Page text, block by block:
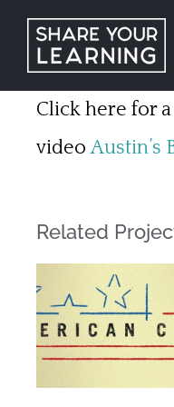
content
Click here for
videoAustin’s
Related